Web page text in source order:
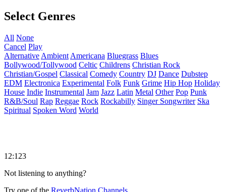
Select Genres
All None
Cancel Play
Alternative Ambient Americana Bluegrass Blues
Bollywood/Tollywood Celtic Childrens Christian Rock
Christian/Gospel Classical Comedy Country DJ Dance Dubstep
EDM Electronica Experimental Folk Funk Grime Hip Hop Holiday
House Indie Instrumental Jam Jazz Latin Metal Other Pop Punk
R&B/Soul Rap Reggae Rock Rockabilly Singer Songwriter Ska
Spiritual Spoken Word World
12:123
Not listening to anything?